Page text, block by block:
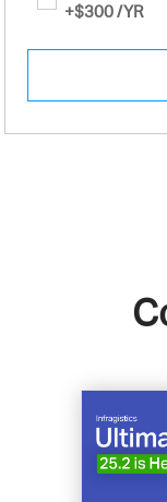
+$300/YR